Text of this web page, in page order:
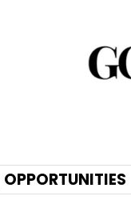
OPPORTUNITIES